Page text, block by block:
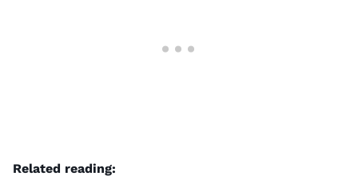
Related reading: